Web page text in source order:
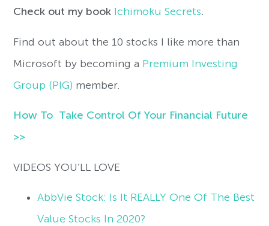
Check out my book Ichimoku Secrets.
Find out about the 10 stocks I like more than
Microsoft by becoming a Premium Investing
Group (PIG) member.
How To Take Control Of Your Financial Future
>>
VIDEOS YOU’LL LOVE
AbbVie Stock: Is It REALLY One Of The Best
Value Stocks In 2020?